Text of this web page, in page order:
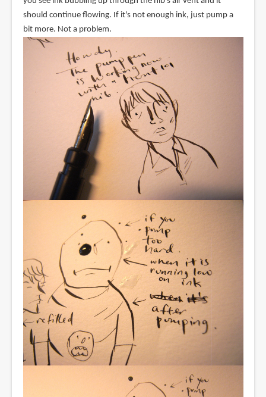
should continue flowing. If it's not enough ink, just pump a
bit more. Not a problem.